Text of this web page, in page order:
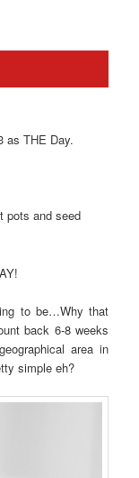
as THE Day.
pots and seed
to be…Why that
back 6-8 weeks
area in
simple eh?